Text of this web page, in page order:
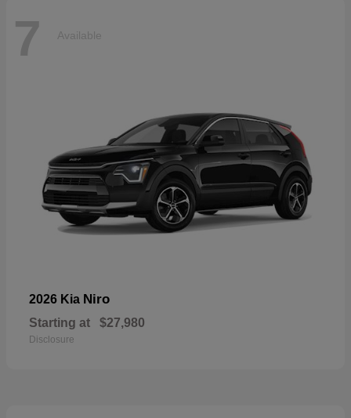
7 Available
2026 Kia Niro
Starting at $27,980
Disclosure